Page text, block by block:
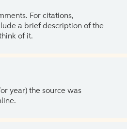
For citations,
a brief description of the
of it.
year) the source was